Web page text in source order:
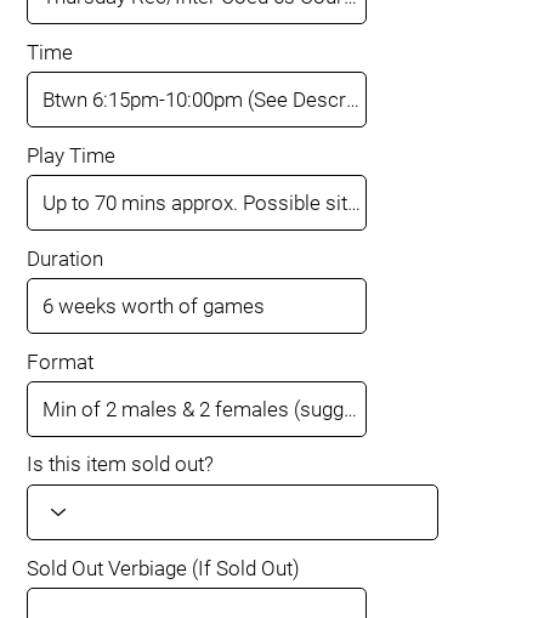
Time
Play Time
Duration
Format
Is this item sold out?
Sold Out Verbiage (If Sold Out)